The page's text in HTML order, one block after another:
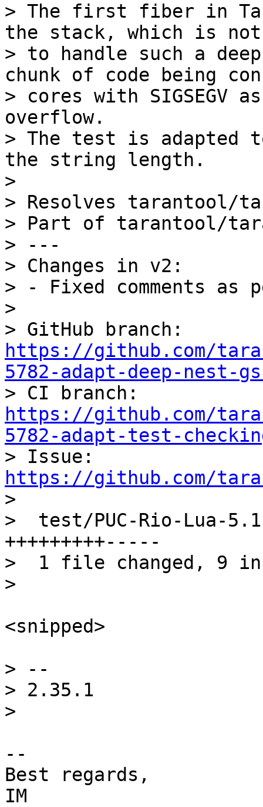
> The first fiber in
the stack, which is not
> to handle such a
chunk of code being
> cores with SIGSEGV
overflow.
> The test is adapted
the string length.
>
> Resolves tarantool/
> Part of tarantool/
> ---
> Changes in v2:
> - Fixed comments as
>
https://github.com/
5782-adapt-deep-nest-
https://github.com/
5782-adapt-test-
https://github.com/
>
>  test/PUC-Rio-Lua-
+++++++++-----
>  1 file changed, 9
<snipped>
> --
> 2.35.1
--
Best regards,
IM